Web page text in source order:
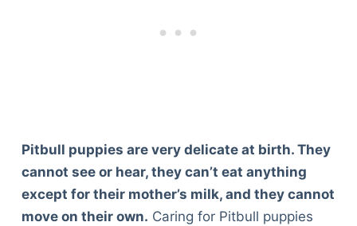
Pitbull puppies are very delicate at birth. They
cannot see or hear, they can’t eat anything
except for their mother’s milk, and they cannot
move on their own. Caring for Pitbull puppies